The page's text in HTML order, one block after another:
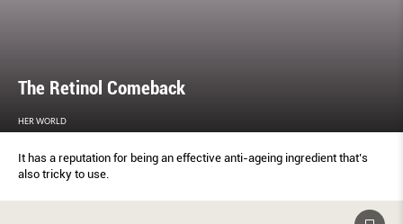
The Retinol Comeback
HER WORLD
It has a reputation for being an effective anti-ageing ingredient that’s
also tricky to use.